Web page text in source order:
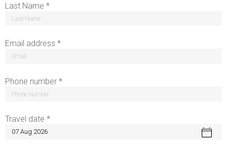
Last Name *
Email address *
Phone number *
Travel date *